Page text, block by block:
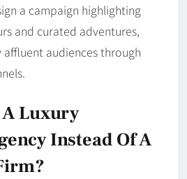
a campaign highlighting
and curated adventures,
affluent audiences through
A Luxury
Instead Of A